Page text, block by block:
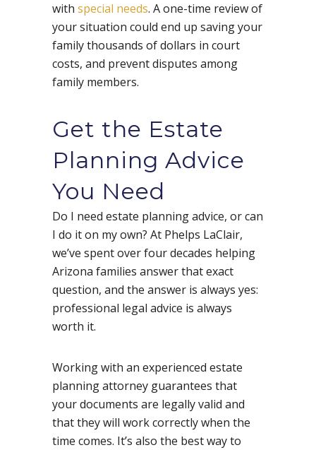
with special needs. A one-time review of
your situation could end up saving your
family thousands of dollars in court
costs, and prevent disputes among
family members.
Get the Estate
Planning Advice
You Need
Do I need estate planning advice, or can
I do it on my own? At Phelps LaClair,
we’ve spent over four decades helping
Arizona families answer that exact
question, and the answer is always yes:
professional legal advice is always
worth it.
Working with an experienced estate
planning attorney guarantees that
your documents are legally valid and
that they will work correctly when the
time comes. It’s also the best way to